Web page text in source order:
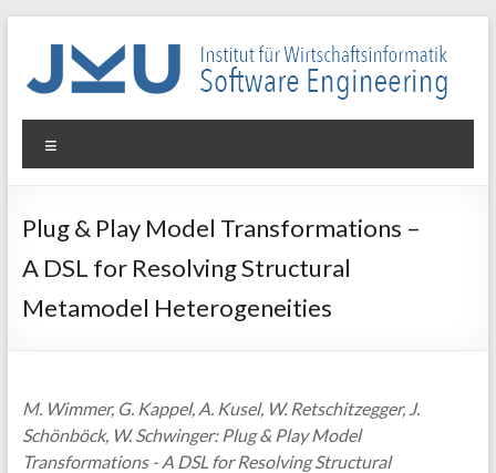
WIN-
SE
für
Wirtschaftsinformatik
Software
Plug & Play Model Transformations –
A DSL for Resolving Structural
Metamodel Heterogeneities
M. Wimmer, G. Kappel, A. Kusel, W. Retschitzegger, J.
Schönböck, W. Schwinger: Plug & Play Model
Transformations - A DSL for Resolving Structural